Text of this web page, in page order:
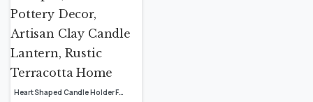
Heart Shaped Candle Holder From Metepec, Mexican Pottery Decor, Artisan Clay Candle Lantern, Rustic Terracotta Home